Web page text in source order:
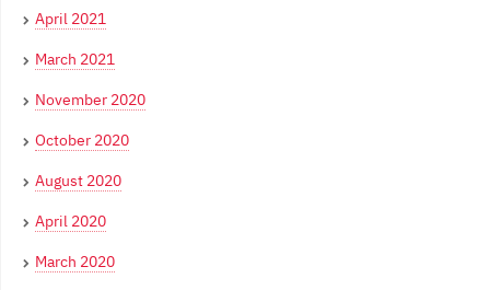
April 2021
March 2021
November 2020
October 2020
August 2020
April 2020
March 2020